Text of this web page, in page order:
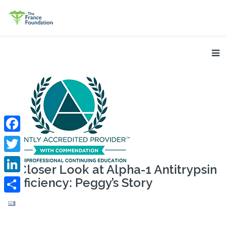
Facebook
Twitter
LinkedIn
Share
A Closer Look at Alpha-1 Antitrypsin
Deficiency: Peggy’s Story